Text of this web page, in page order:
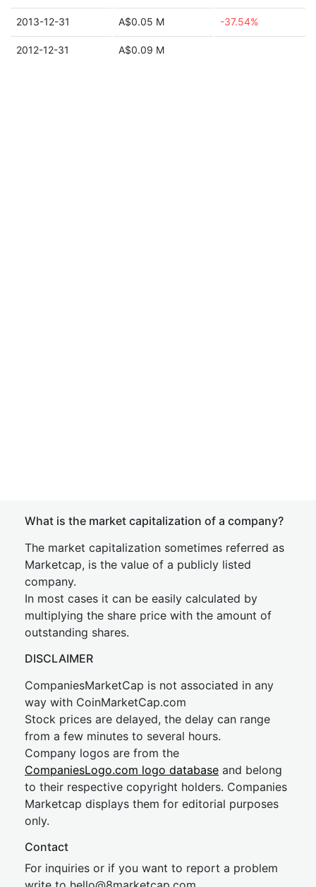
2013-12-31 A$0.05 M -37.54%
2012-12-31 A$0.09 M
What is the market capitalization of a company?
The market capitalization sometimes referred as
Marketcap, is the value of a publicly listed
company.
In most cases it can be easily calculated by
multiplying the share price with the amount of
outstanding shares.
DISCLAIMER
CompaniesMarketCap is not associated in any
way with CoinMarketCap.com
Stock prices are delayed, the delay can range
from a few minutes to several hours.
Company logos are from the
CompaniesLogo.com logo database and belong
to their respective copyright holders. Companies
Marketcap displays them for editorial purposes
only.
Contact
For inquiries or if you want to report a problem